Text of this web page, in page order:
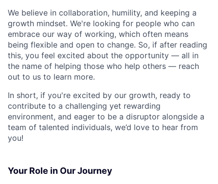
We believe in collaboration, humility, and keeping a
growth mindset. We're looking for people who can
embrace our way of working, which often means
being flexible and open to change. So, if after reading
this, you feel excited about the opportunity — all in
the name of helping those who help others — reach
out to us to learn more.
In short, if you're excited by our growth, ready to
contribute to a challenging yet rewarding
environment, and eager to be a disruptor alongside a
team of talented individuals, we’d love to hear from
you!
Your Role in Our Journey